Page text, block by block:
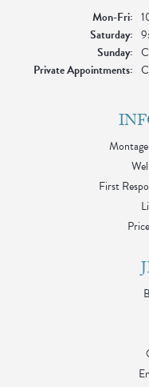
Mon-Fri:
Saturday:
Sunday:
Private Appointments:
First